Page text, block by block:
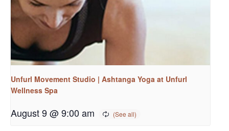
Unfurl Movement Studio | Ashtanga Yoga at Unfurl
Wellness Spa
August 9 @ 9:00 am